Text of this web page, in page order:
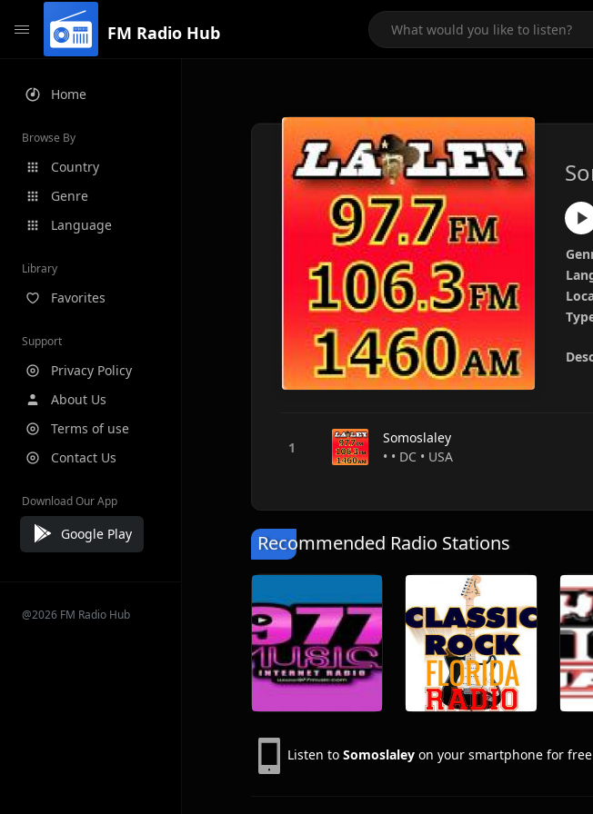
FM Radio Hub
Home
Browse By
Country
Genre
Language
Library
Favorites
Support
Privacy Policy
About Us
Terms of use
Contact Us
Download Our App
Google Play
@2026 FM Radio Hub
Somoslaley
• • DC • USA
Recommended Radio Stations
Listen to Somoslaley on your smartphone for